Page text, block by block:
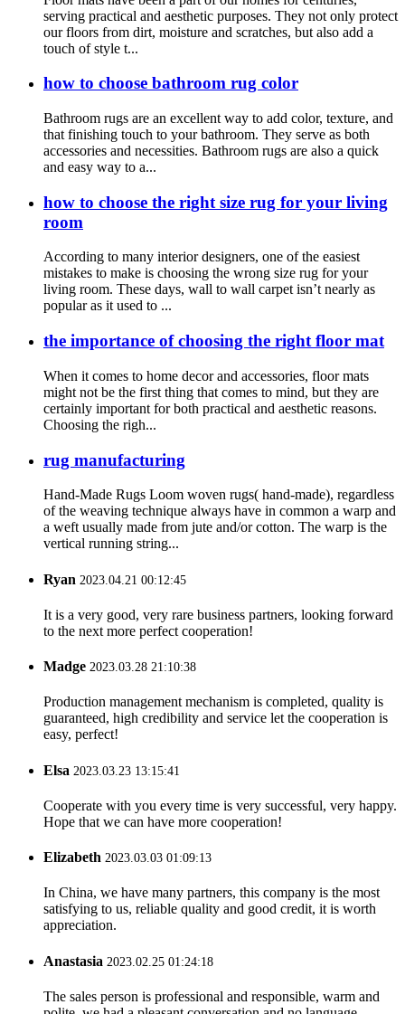
serving practical and aesthetic purposes. They not only protect
our floors from dirt, moisture and scratches, but also add a
touch of style t...
how to choose bathroom rug color
Bathroom rugs are an excellent way to add color, texture, and
that finishing touch to your bathroom. They serve as both
accessories and necessities. Bathroom rugs are also a quick
and easy way to a...
how to choose the right size rug for your living
room
According to many interior designers, one of the easiest
mistakes to make is choosing the wrong size rug for your
living room. These days, wall to wall carpet isn’t nearly as
popular as it used to ...
the importance of choosing the right floor mat
When it comes to home decor and accessories, floor mats
might not be the first thing that comes to mind, but they are
certainly important for both practical and aesthetic reasons.
Choosing the righ...
rug manufacturing
Hand-Made Rugs Loom woven rugs( hand-made), regardless
of the weaving technique always have in common a warp and
a weft usually made from jute and/or cotton. The warp is the
vertical running string...
Ryan 2023.04.21 00:12:45
It is a very good, very rare business partners, looking forward
to the next more perfect cooperation!
Madge 2023.03.28 21:10:38
Production management mechanism is completed, quality is
guaranteed, high credibility and service let the cooperation is
easy, perfect!
Elsa 2023.03.23 13:15:41
Cooperate with you every time is very successful, very happy.
Hope that we can have more cooperation!
Elizabeth 2023.03.03 01:09:13
In China, we have many partners, this company is the most
satisfying to us, reliable quality and good credit, it is worth
appreciation.
Anastasia 2023.02.25 01:24:18
The sales person is professional and responsible, warm and